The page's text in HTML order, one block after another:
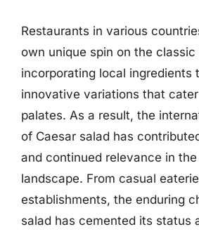
Restaurants in various
own unique spin on the classic
incorporating local ingredients
innovative variations that
palates. As a result, the
of Caesar salad has
and continued relevance in
landscape. From casual
establishments, the enduring
salad has cemented its status